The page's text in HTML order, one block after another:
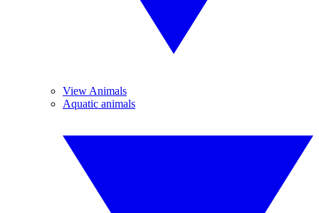
View Animals
Aquatic animals